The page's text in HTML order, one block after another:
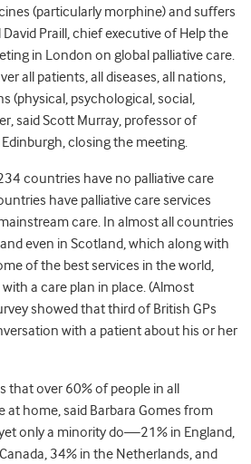
(particularly morphine) and suffers
Praill, chief executive of Help the
in London on global palliative care.
all patients, all diseases, all nations,
(physical, psychological, social,
said Scott Murray, professor of
closing the meeting.
countries have no palliative care
have palliative care services
care. In almost all countries
even in Scotland, which along with
of the best services in the world,
a care plan in place. (Almost
showed that third of British GPs
with a patient about his or her
that over 60% of people in all
home, said Barbara Gomes from
yet only a minority do—21% in England,
34% in the Netherlands, and